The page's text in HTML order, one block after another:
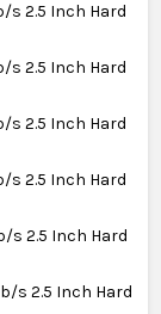
s 2.5 Inch Hard
s 2.5 Inch Hard
s 2.5 Inch Hard
s 2.5 Inch Hard
s 2.5 Inch Hard
s 2.5 Inch Hard